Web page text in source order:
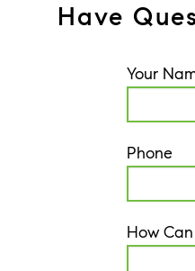
Have
Your
Phone
How